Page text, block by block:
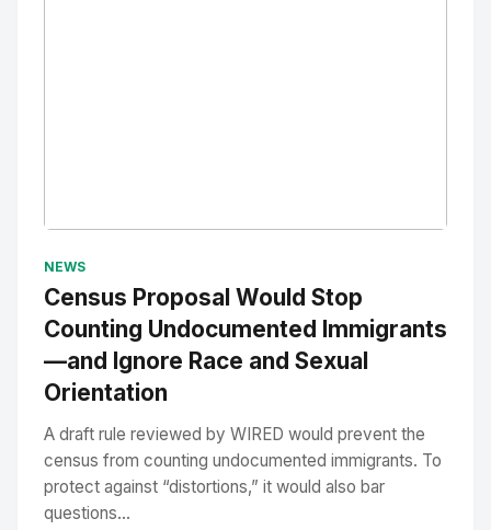
NEWS
Census Proposal Would Stop
Counting Undocumented Immigrants
—and Ignore Race and Sexual
Orientation
A draft rule reviewed by WIRED would prevent the
census from counting undocumented immigrants. To
protect against “distortions,” it would also bar
questions...